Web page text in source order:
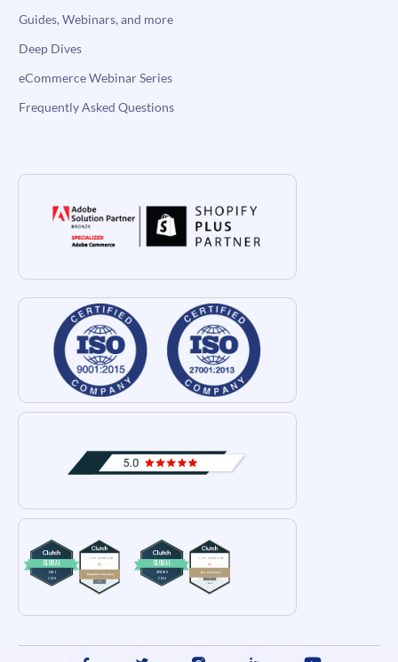
Guides, Webinars, and more
Deep Dives
eCommerce Webinar Series
Frequently Asked Questions